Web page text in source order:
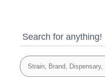
Search for anything!